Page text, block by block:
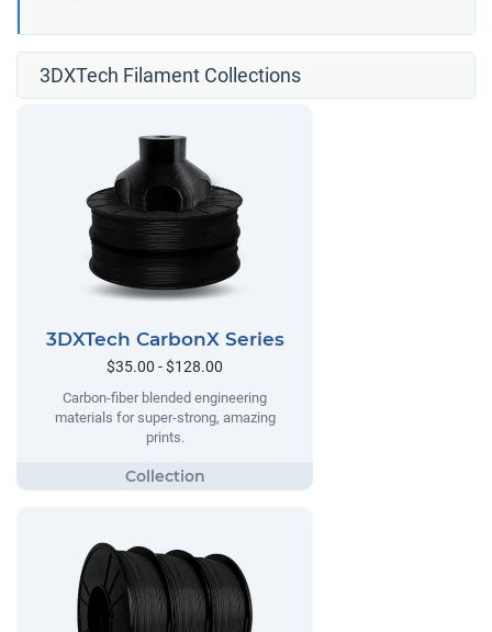
3DXTech Filament Collections
3DXTech CarbonX Series
$35.00 - $128.00
Carbon-fiber blended engineering
materials for super-strong, amazing
prints.